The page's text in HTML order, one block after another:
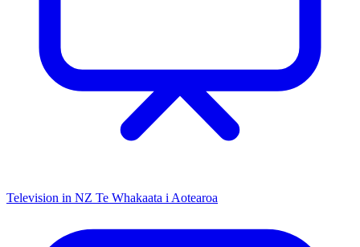
Television in NZ Te Whakaata i Aotearoa